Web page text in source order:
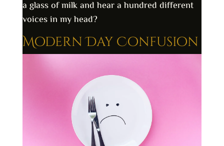
a glass of milk and hear a hundred different
voices in my head?
Modern Day Confusion